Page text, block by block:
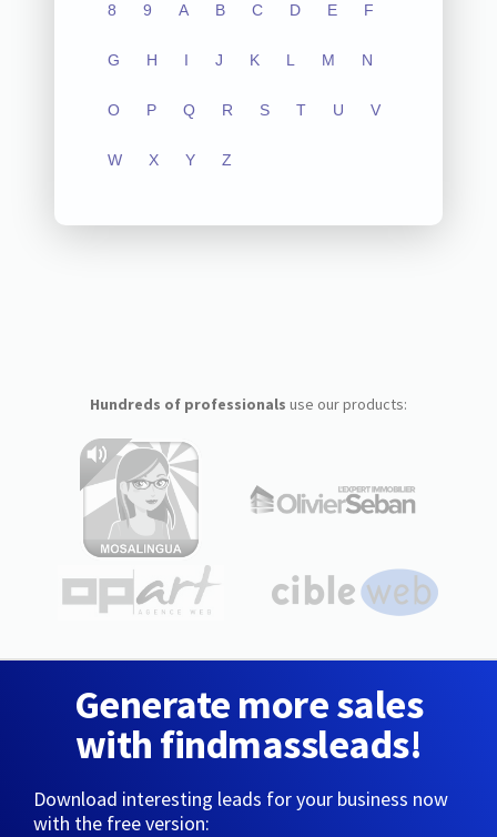
8 9 A B C D E F
G H I J K L M N
O P Q R S T U V
W X Y Z
Hundreds of professionals use our products:
Generate more sales
with findmassleads!
Download interesting leads for your business now
with the free version: